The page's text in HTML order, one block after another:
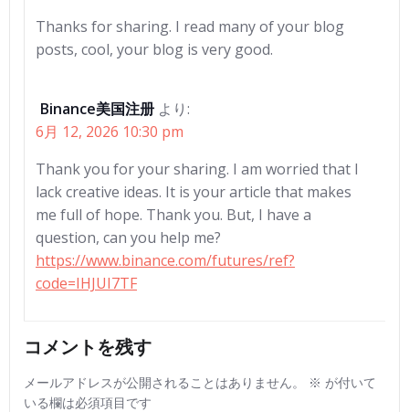
Thanks for sharing. I read many of your blog
posts, cool, your blog is very good.
Binance美国注册 より:
6月 12, 2026 10:30 pm
Thank you for your sharing. I am worried that I
lack creative ideas. It is your article that makes
me full of hope. Thank you. But, I have a
question, can you help me?
https://www.binance.com/futures/ref?
code=IHJUI7TF
コメントを残す
メールアドレスが公開されることはありません。 ※ が付いて
いる欄は必須項目です